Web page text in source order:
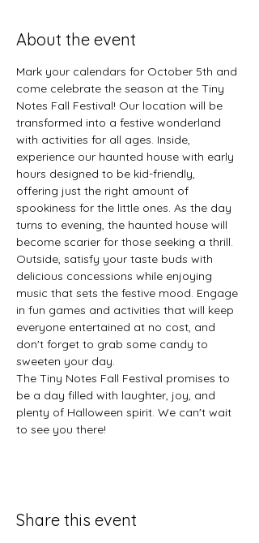
About the event
Mark your calendars for October 5th and
come celebrate the season at the Tiny
Notes Fall Festival! Our location will be
transformed into a festive wonderland
with activities for all ages. Inside,
experience our haunted house with early
hours designed to be kid-friendly,
offering just the right amount of
spookiness for the little ones. As the day
turns to evening, the haunted house will
become scarier for those seeking a thrill.
Outside, satisfy your taste buds with
delicious concessions while enjoying
music that sets the festive mood. Engage
in fun games and activities that will keep
everyone entertained at no cost, and
don't forget to grab some candy to
sweeten your day.
The Tiny Notes Fall Festival promises to
be a day filled with laughter, joy, and
plenty of Halloween spirit. We can't wait
to see you there!
Share this event